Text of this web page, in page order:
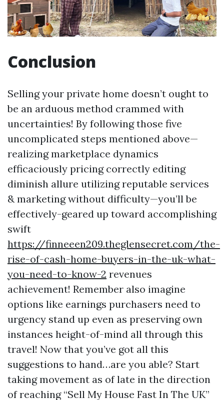
Conclusion
Selling your private home doesn’t ought to
be an arduous method crammed with
uncertainties! By following those five
uncomplicated steps mentioned above—
realizing marketplace dynamics
efficaciously pricing correctly editing
diminish allure utilizing reputable services
& marketing without difficulty—you’ll be
effectively-geared up toward accomplishing
swift
https://finneeen209.theglensecret.com/the-
rise-of-cash-home-buyers-in-the-uk-what-
you-need-to-know-2 revenues
achievement! Remember also imagine
options like earnings purchasers need to
urgency stand up even as preserving own
instances height-of-mind all through this
travel! Now that you’ve got all this
suggestions to hand…are you able? Start
taking movement as of late in the direction
of reaching “Sell My House Fast In The UK”